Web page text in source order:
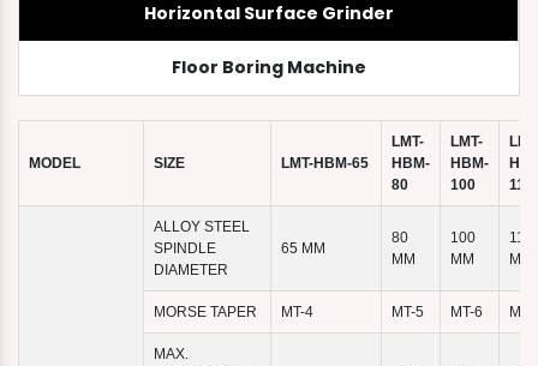
Horizontal Surface Grinder
Floor Boring Machine
MODEL SIZE LMT-HBM-65
LMT-
HBM-
80
LMT-
HBM-
100
110
ALLOY STEEL
SPINDLE
DIAMETER
65 MM
80
MM
100
MM
110
MM
MORSE TAPER MT-4 MT-5 MT-6 MT-
MAX.